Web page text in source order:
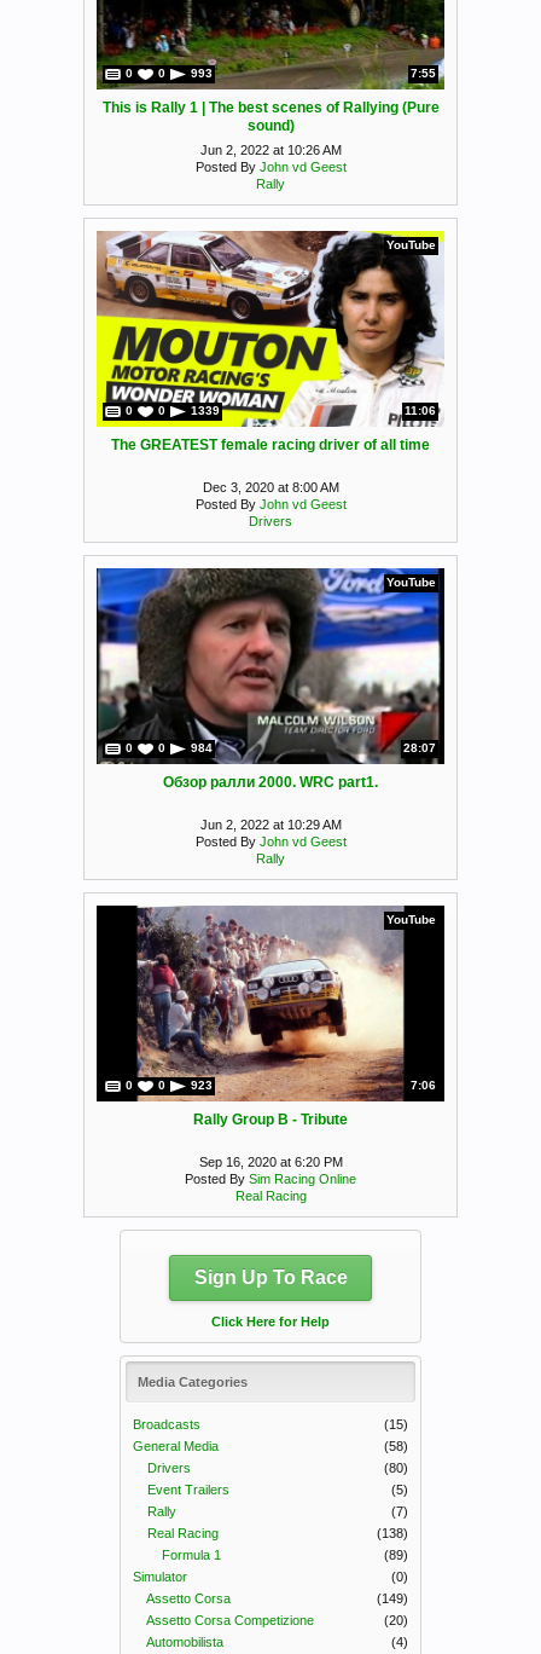
0 0 993 7:55
This is Rally 1 | The best scenes of Rallying (Pure
sound)
Jun 2, 2022 at 10:26 AM
Posted By John vd Geest
Rally
YouTube
0 0 1339 11:06
The GREATEST female racing driver of all time
Dec 3, 2020 at 8:00 AM
Posted By John vd Geest
Drivers
YouTube
0 0 984 28:07
Обзор ралли 2000. WRC part1.
Jun 2, 2022 at 10:29 AM
Posted By John vd Geest
Rally
YouTube
0 0 923 7:06
Rally Group B - Tribute
Sep 16, 2020 at 6:20 PM
Posted By Sim Racing Online
Real Racing
Sign Up To Race
Click Here for Help
Media Categories
Broadcasts
(15)
General Media
(58)
Drivers
(80)
Event Trailers
(5)
Rally
(7)
Real Racing
(138)
Formula 1
(89)
Simulator
(0)
Assetto Corsa
(149)
Assetto Corsa Competizione
(20)
Automobilista
(4)